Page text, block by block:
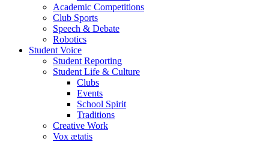
Academic Competitions
Club Sports
Speech & Debate
Robotics
Student Voice
Student Reporting
Student Life & Culture
Clubs
Events
School Spirit
Traditions
Creative Work
Vox ætatis